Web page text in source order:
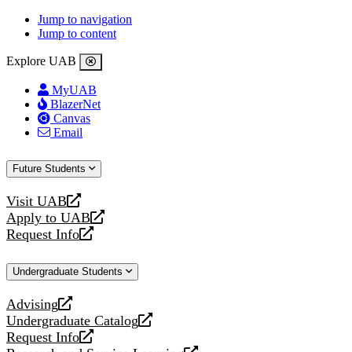
Jump to navigation
Jump to content
Explore UAB
MyUAB
BlazerNet
Canvas
Email
Future Students
Visit UAB
opens
a
new
Apply to UAB
opens
a
website
Request Info
opens
new
Undergraduate Students
Advising
opens
a
new
Undergraduate Catalog
opens
a
Request Info
opens